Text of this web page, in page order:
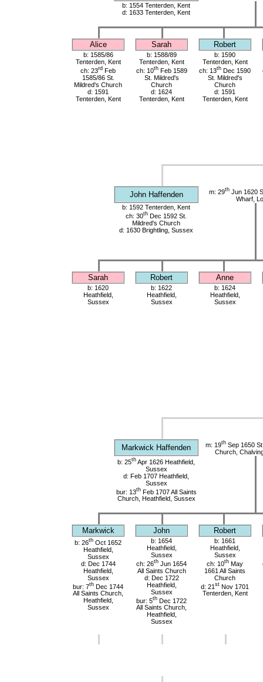
b: 1554 Tenterden, Kent
d: 1633 Tenterden, Kent
Alice Sarah Robert
b: 1585/86
Tenterden, Kent
ch: 23rd Feb
1585/86 St.
Mildred's Church
d: 1591
Tenterden, Kent
b: 1588/89
Tenterden, Kent
ch: 10thFeb 1589
St. Mildred's
Church
d: 1624
Tenterden, Kent
b: 1590
Tenterden, Kent
ch: 13th Dec 1590
St. Mildred's
Church
d: 1591
Tenterden, Kent
John Haffenden m: 29th Jun 1620
Wharf,
b: 1592 Tenterden, Kent
ch: 30th Dec 1592 St.
Mildred's Church
d: 1630 Brightling, Sussex
Sarah Robert Anne
b: 1620
Heathfield,
Sussex
b: 1622
Heathfield,
Sussex
b: 1624
Heathfield,
Sussex
Markwick Haffenden m: 19th Sep 1650
Church,
b: 25th Apr 1626 Heathfield,
Sussex
d: Feb 1707 Heathfield,
Sussex
bur: 13thFeb 1707 All Saints
Church, Heathfield, Sussex
Markwick John Robert
b: 26th Oct 1652
Heathfield,
Sussex
d: Dec 1744
Heathfield,
Sussex
bur: 7th Dec 1744
All Saints Church,
Heathfield,
Sussex
b: 1654
Heathfield,
Sussex
ch: 26th Jun 1654
All Saints Church
d: Dec 1722
Heathfield,
Sussex
bur: 5th Dec 1722
All Saints Church,
Heathfield,
Sussex
b: 1661
Heathfield,
Sussex
ch: 10th May
1661 All Saints
Church
d: 21 st Nov 1701
Tenterden, Kent